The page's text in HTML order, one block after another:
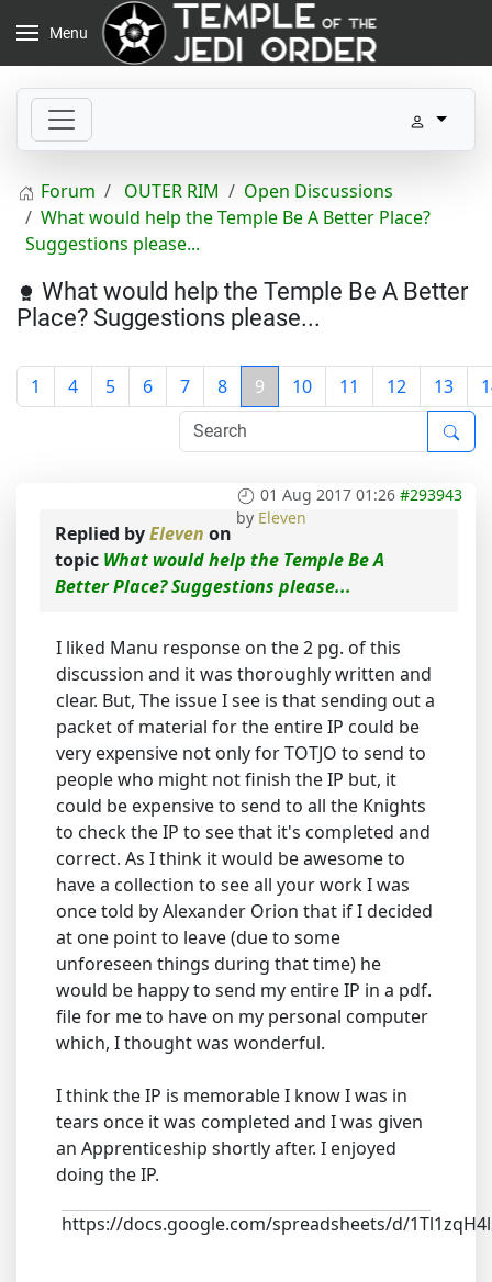
Menu
Forum OUTER RIM
Open Discussions
What would help the Temple Be A Better Place?
Suggestions please...
What would help the Temple Be A Better
Place? Suggestions please...
1 4 5 6 7 8 9 10 11 12 13
01 Aug 2017 01:26 #293943
by Eleven
Replied byEleven on
topic What would help the Temple Be A
Better Place? Suggestions please...
I liked Manu response on the 2 pg. of this
discussion and it was thoroughly written and
clear. But, The issue I see is that sending out a
packet of material for the entire IP could be
very expensive not only for TOTJO to send to
people who might not finish the IP but, it
could be expensive to send to all the Knights
to check the IP to see that it's completed and
correct. As I think it would be awesome to
have a collection to see all your work I was
once told by Alexander Orion that if I decided
at one point to leave (due to some
unforeseen things during that time) he
would be happy to send my entire IP in a pdf.
file for me to have on my personal computer
which, I thought was wonderful.
I think the IP is memorable I know I was in
tears once it was completed and I was given
an Apprenticeship shortly after. I enjoyed
doing the IP.
https://docs.google.com/spreadsheets/d/